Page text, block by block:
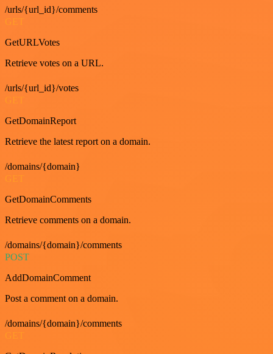
/urls/{url_id}/comments
GET
GetURLVotes
Retrieve votes on a URL.
/urls/{url_id}/votes
GetDomainReport
Retrieve the latest report on a domain.
/domains/{domain}
GetDomainComments
Retrieve comments on a domain.
/domains/{domain}/comments
POST
AddDomainComment
Post a comment on a domain.
/domains/{domain}/comments
GET